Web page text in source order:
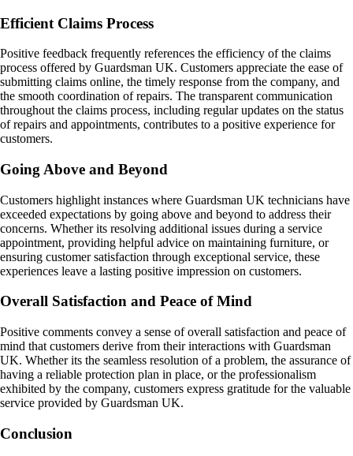
Efficient Claims Process
Positive feedback frequently references the efficiency of the claims
process offered by Guardsman UK. Customers appreciate the ease of
submitting claims online, the timely response from the company, and
the smooth coordination of repairs. The transparent communication
throughout the claims process, including regular updates on the status
of repairs and appointments, contributes to a positive experience for
customers.
Going Above and Beyond
Customers highlight instances where Guardsman UK technicians have
exceeded expectations by going above and beyond to address their
concerns. Whether its resolving additional issues during a service
appointment, providing helpful advice on maintaining furniture, or
ensuring customer satisfaction through exceptional service, these
experiences leave a lasting positive impression on customers.
Overall Satisfaction and Peace of Mind
Positive comments convey a sense of overall satisfaction and peace of
mind that customers derive from their interactions with Guardsman
UK. Whether its the seamless resolution of a problem, the assurance of
having a reliable protection plan in place, or the professionalism
exhibited by the company, customers express gratitude for the valuable
service provided by Guardsman UK.
Conclusion